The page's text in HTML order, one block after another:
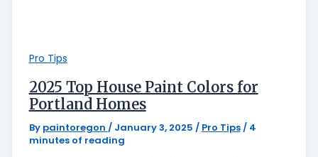
Pro Tips
2025 Top House Paint Colors for
Portland Homes
By paintoregon / January 3, 2025 / Pro Tips/ 4
minutes of reading